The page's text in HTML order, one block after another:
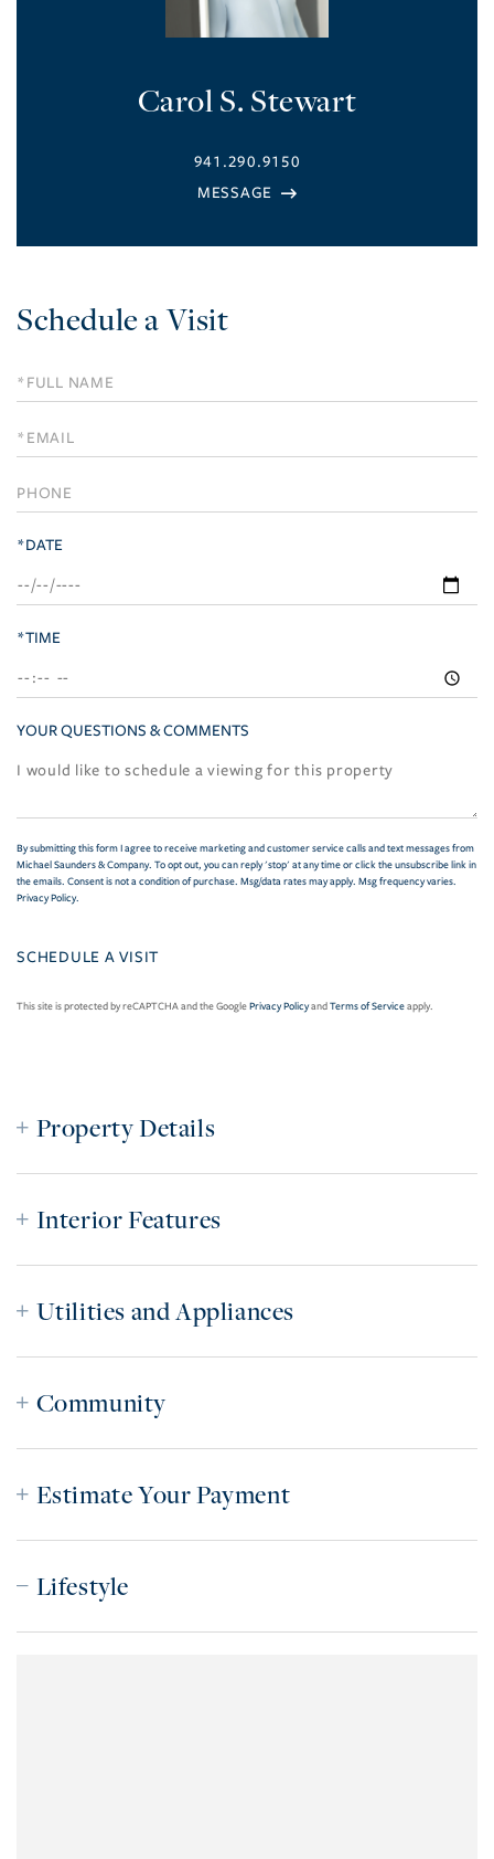
Carol S. Stewart
941.290.9150
Schedule a Visit
Schedule
a
Visit
*DATE
*TIME
YOUR QUESTIONS & COMMENTS
By submitting this form I agree to receive marketing and customer service calls and text messages from
Michael Saunders & Company. To opt out, you can reply 'stop' at any time or click the unsubscribe link in
the emails. Consent is not a condition of purchase. Msg/data rates may apply. Msg frequency varies.
Privacy Policy.
This site is protected by reCAPTCHA and the GooglePrivacy PolicyandTerms of Serviceapply.
Property Details
Interior Features
Utilities and Appliances
Community
Estimate Your Payment
Lifestyle